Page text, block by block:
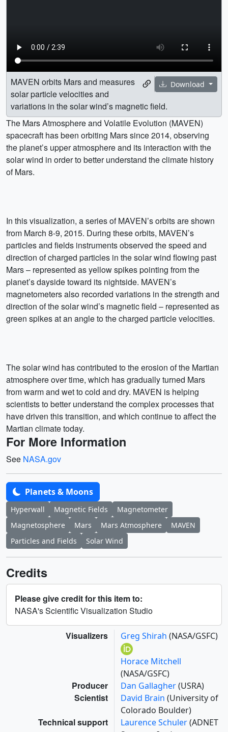
Download
MAVEN orbits Mars and measures
solar particle velocities and
variations in the solar wind’s magnetic field.
The Mars Atmosphere and Volatile Evolution (MAVEN)
spacecraft has been orbiting Mars since 2014, observing
the planet’s upper atmosphere and its interaction with the
solar wind in order to better understand the climate history
of Mars.
In this visualization, a series of MAVEN’s orbits are shown
from March 8-9, 2015. During these orbits, MAVEN’s
particles and fields instruments observed the speed and
direction of charged particles in the solar wind flowing past
Mars – represented as yellow spikes pointing from the
planet’s dayside toward its nightside. MAVEN’s
magnetometers also recorded variations in the strength and
direction of the solar wind’s magnetic field – represented as
green spikes at an angle to the charged particle velocities.
The solar wind has contributed to the erosion of the Martian
atmosphere over time, which has gradually turned Mars
from warm and wet to cold and dry. MAVEN is helping
scientists to better understand the complex processes that
have driven this transition, and which continue to affect the
Martian climate today.
For More Information
See NASA.gov
Planets & Moons
Hyperwall Magnetic Fields
Magnetometer
Magnetosphere
Mars Mars Atmosphere
MAVEN
Particles and Fields
Solar Wind
Credits
Please give credit for this item to:
NASA's Scientific Visualization Studio
Visualizers Greg Shirah (NASA/GSFC)
Horace Mitchell
(NASA/GSFC)
Producer Dan Gallagher(USRA)
Scientist David Brain (University of
Colorado Boulder)
Technical support Laurence Schuler(ADNET